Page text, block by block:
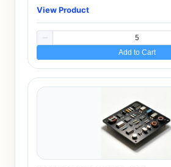
View Product
Add to Cart